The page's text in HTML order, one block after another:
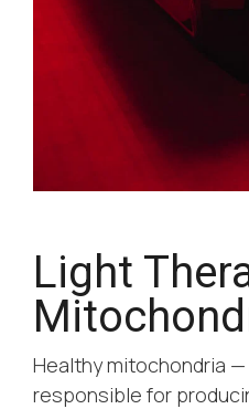
Light
Healthy mitochondria
responsible for